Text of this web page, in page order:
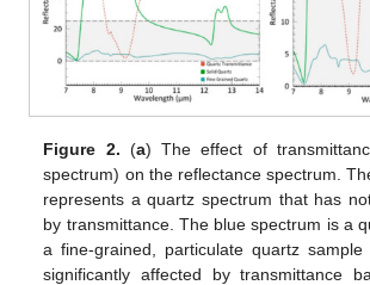
Figure 2. (a) The effect of
spectrum) on the reflectance spectrum.
represents a quartz spectrum that has
by transmittance. The blue spectrum is a
a fine-grained, particulate quartz
significantly affected by transmittance